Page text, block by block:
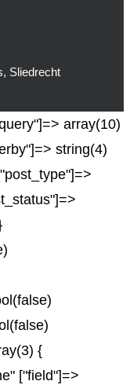
Sliedrecht
array(10)
string(4)
{
["field"]=>